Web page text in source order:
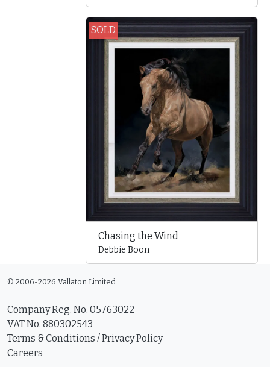
SOLD
Chasing the Wind
Debbie Boon
© 2006-2026 Vallaton Limited
Company Reg. No. 05763022
VAT No. 880302543
Terms & Conditions /Privacy Policy
Careers